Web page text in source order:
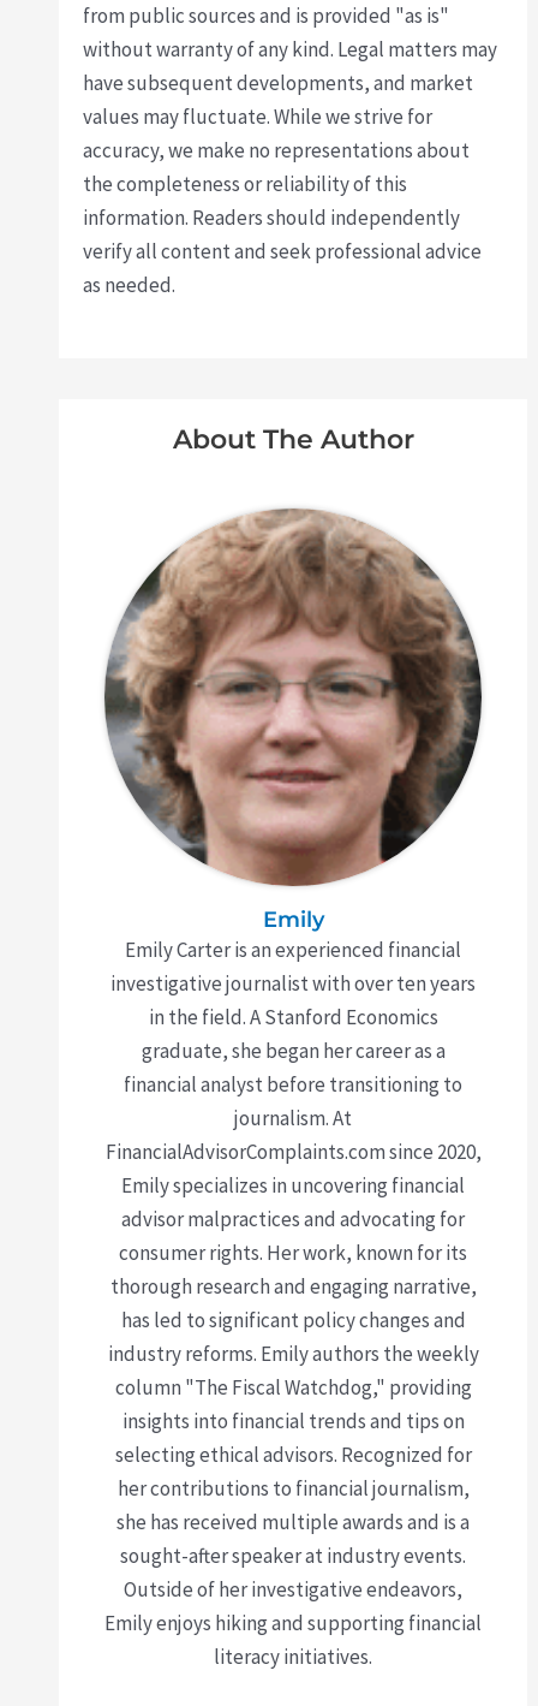
from public sources and is provided "as is"
without warranty of any kind. Legal matters may
have subsequent developments, and market
values may fluctuate. While we strive for
accuracy, we make no representations about
the completeness or reliability of this
information. Readers should independently
verify all content and seek professional advice
as needed.
About The Author
Emily
Emily Carter is an experienced financial
investigative journalist with over ten years
in the field. A Stanford Economics
graduate, she began her career as a
financial analyst before transitioning to
journalism. At
FinancialAdvisorComplaints.com since 2020,
Emily specializes in uncovering financial
advisor malpractices and advocating for
consumer rights. Her work, known for its
thorough research and engaging narrative,
has led to significant policy changes and
industry reforms. Emily authors the weekly
column "The Fiscal Watchdog," providing
insights into financial trends and tips on
selecting ethical advisors. Recognized for
her contributions to financial journalism,
she has received multiple awards and is a
sought-after speaker at industry events.
Outside of her investigative endeavors,
Emily enjoys hiking and supporting financial
literacy initiatives.